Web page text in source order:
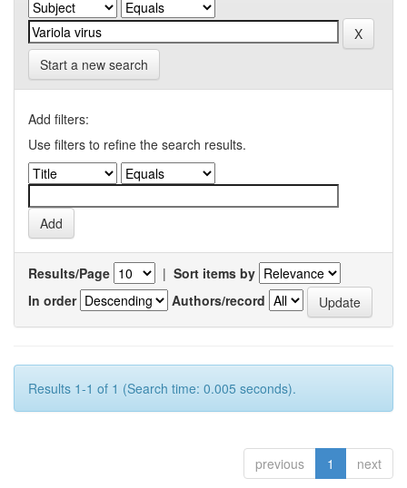
Start a new search
Add filters:
Use filters to refine the search results.
Results/Page | Sort items by
In order
Authors/record
Results 1-1 of 1 (Search time: 0.005 seconds).
previous 1 next